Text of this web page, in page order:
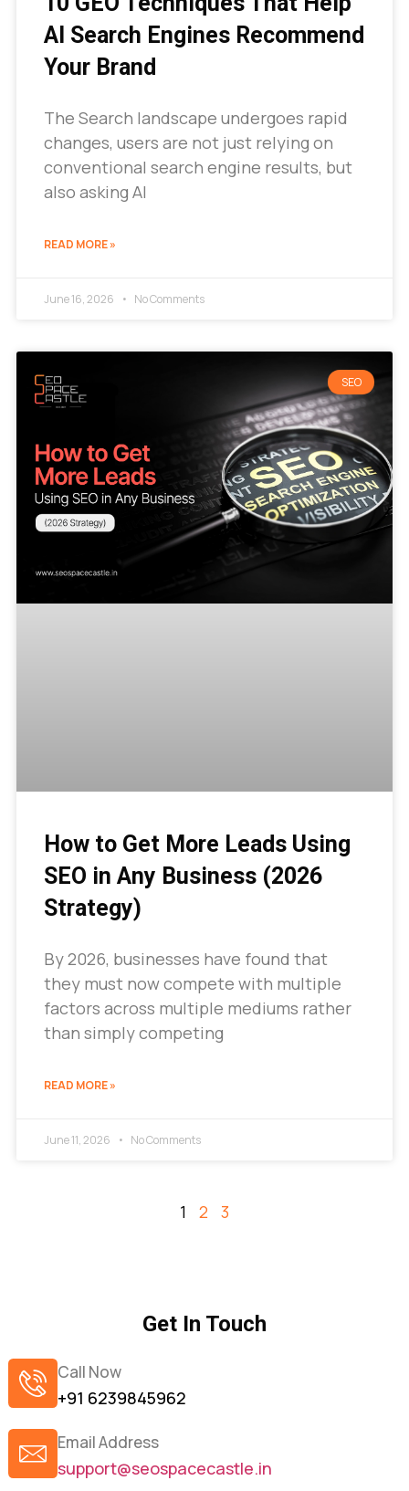
AI Search Engines Recommend
Your Brand
The Search landscape undergoes rapid
changes, users are not just relying on
conventional search engine results, but
also asking AI
READ MORE »
June 16, 2026 No Comments
SEO
How to Get More Leads Using
SEO in Any Business (2026
Strategy)
By 2026, businesses have found that
they must now compete with multiple
factors across multiple mediums rather
than simply competing
READ MORE »
June 11, 2026 No Comments
1 2 3
Get In Touch
Call Now
+91 6239845962
Email Address
support@seospacecastle.in